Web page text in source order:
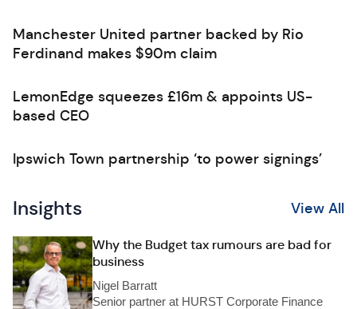
Manchester United partner backed by Rio
Ferdinand makes $90m claim
LemonEdge squeezes £16m & appoints US-
based CEO
Ipswich Town partnership ‘to power signings’
Insights View All
Why the Budget tax rumours are bad for
business
Nigel Barratt
Senior partner at HURST Corporate Finance